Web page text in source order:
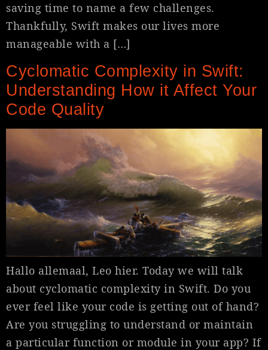
saving time to name a few challenges.
Thankfully, Swift makes our lives more
manageable with a […]
Cyclomatic Complexity in Swift:
Understanding How it Affect Your
Code Quality
Hallo allemaal, Leo hier. Today we will talk
about cyclomatic complexity in Swift. Do you
ever feel like your code is getting out of hand?
Are you struggling to understand or maintain
a particular function or module in your app? If